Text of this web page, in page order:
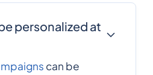
personalized at
can be